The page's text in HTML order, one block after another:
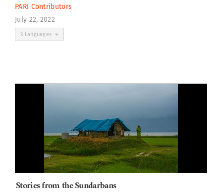
PARI Contributors
July 22, 2022
3 Languages
Stories from the Sundarbans